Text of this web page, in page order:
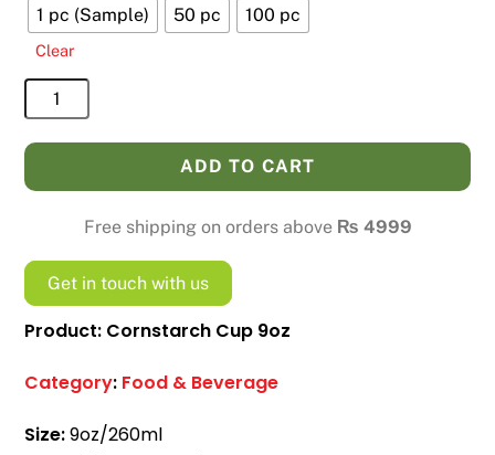
1 pc (Sample) 50 pc 100 pc
Clear
Cornstarch
Cup
9oz
quantity
ADD TO CART
Free shipping on orders above ₨ 4999
Get in touch with us
Product: Cornstarch Cup 9oz
Category: Food & Beverage
Size:9oz/260ml